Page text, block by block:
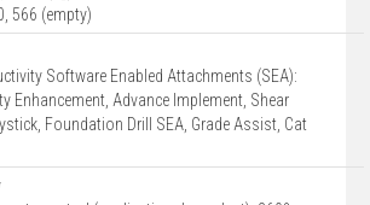
566 (empty)
Software Enabled Attachments (SEA):
Enhancement, Advance Implement, Shear
Foundation Drill SEA, Grade Assist, Cat